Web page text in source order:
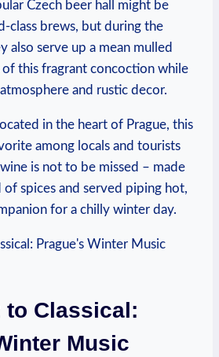
Czech beer hall might be
class brews, but during the
also serve up a mean mulled
of this fragrant concoction while
and rustic decor.
in the heart of Prague, this
among locals and tourists
is not to be missed – made
spices and served piping hot,
for a chilly winter day.
to Classical:
Music